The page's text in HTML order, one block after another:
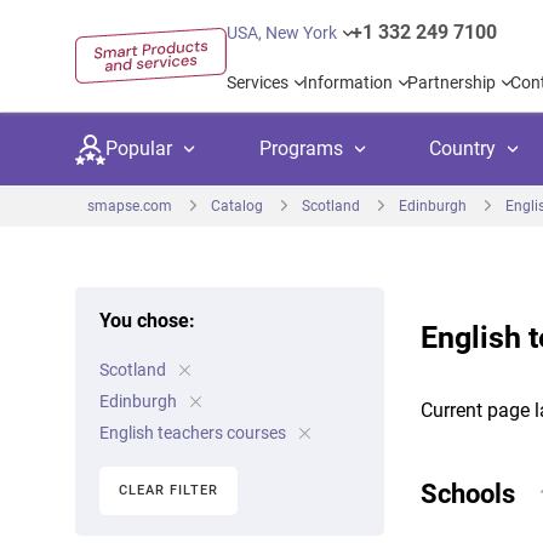
USA, New York +1 332 249 7100
Services Information Partnership
Popular Programs
Kids
University preparation
Language courses
Language test preparation
Country
United Kingdom
Canada
Netherlands Germany
Private
Kids camps
smapse.com Catalog Scotland Edinburgh
English
Current page
Schools
You chose:
Scotland
Edinburgh
English teachers courses
CLEAR FILTER